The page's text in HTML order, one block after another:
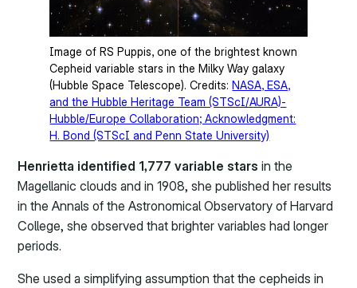
Image of RS Puppis, one of the brightest known
Cepheid variable stars in the Milky Way galaxy
(Hubble Space Telescope). Credits:NASA, ESA,
and the Hubble Heritage Team (STScI/AURA)-
Hubble/Europe Collaboration; Acknowledgment:
H. Bond (STScI and Penn State University)
Henrietta identified 1,777 variable stars in the
Magellanic clouds and in 1908, she published her results
in the Annals of the Astronomical Observatory of Harvard
College, she observed that brighter variables had longer
periods.
She used a simplifying assumption that the cepheids in